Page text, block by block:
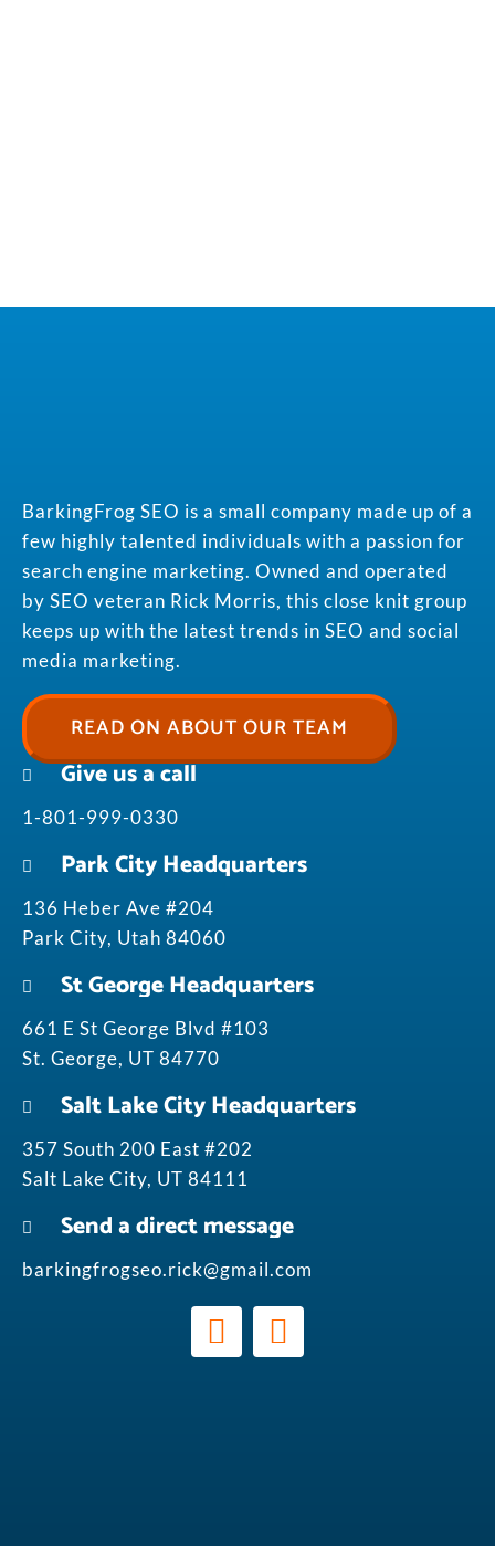
BarkingFrog SEO is a small company made up of a
few highly talented individuals with a passion for
search engine marketing. Owned and operated
by SEO veteran Rick Morris, this close knit group
keeps up with the latest trends in SEO and social
media marketing.
READ ON ABOUT OUR TEAM
Give us a call
1-801-999-0330
Park City Headquarters
136 Heber Ave #204
Park City, Utah 84060
St George Headquarters
661 E St George Blvd #103
St. George, UT 84770
Salt Lake City Headquarters
357 South 200 East #202
Salt Lake City, UT 84111
Send a direct message
barkingfrogseo.rick@gmail.com